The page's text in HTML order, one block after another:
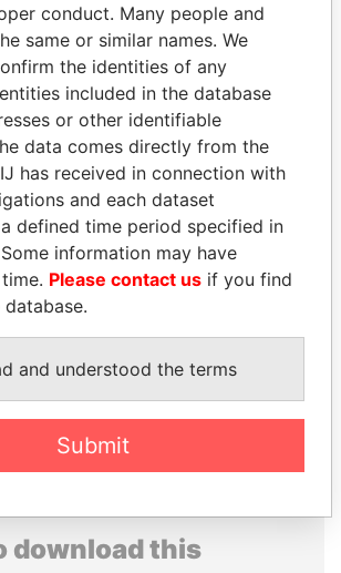
oil and
SAM KAHAMBA
KUTESA
Foreign minister, Uganda
EXPLORE ALL
download this
conduct. Many people and
same or similar names. We
the identities of any
included in the database
or other identifiable
data comes directly from the
has received in connection with
and each dataset
defined time period specified in
information may have
Please contact us if you find
and understood the terms
Submit